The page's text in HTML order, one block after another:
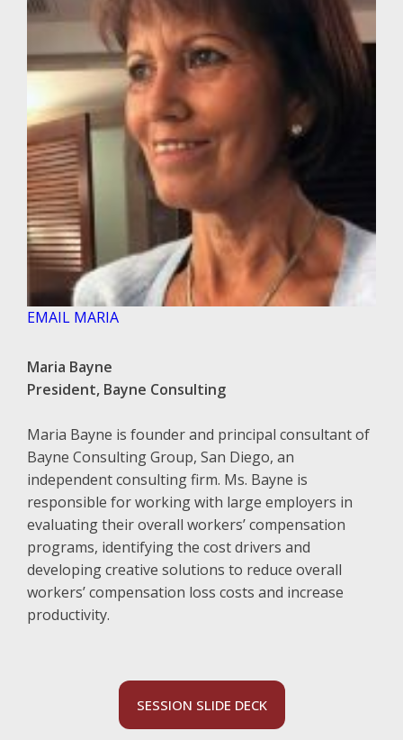
EMAIL MARIA
Maria Bayne
President, Bayne Consulting
Maria Bayne is founder and principal consultant of
Bayne Consulting Group, San Diego, an
independent consulting firm. Ms. Bayne is
responsible for working with large employers in
evaluating their overall workers’ compensation
programs, identifying the cost drivers and
developing creative solutions to reduce overall
workers’ compensation loss costs and increase
productivity.
SESSION SLIDE DECK